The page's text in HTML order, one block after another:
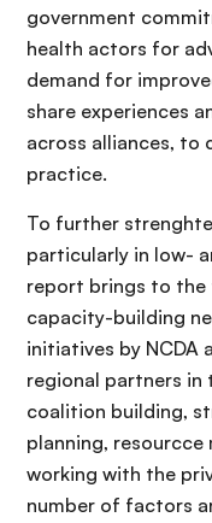
government
health actors for
demand for
share experiences
across alliances, to
practice.
To further
particularly in low-
report brings to
capacity-building
initiatives by NCDA
regional partners in
coalition building,
planning,
working with the
number of factors